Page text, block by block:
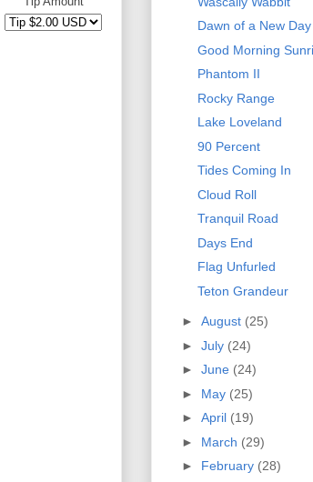
Dawn of a New Day
Good Morning
Phantom II
Rocky Range
Lake Loveland
90 Percent
Tides Coming In
Cloud Roll
Tranquil Road
Days End
Flag Unfurled
Teton Grandeur
► August (25)
► July (24)
► June (24)
► May (25)
► April (19)
► March (29)
► February (28)